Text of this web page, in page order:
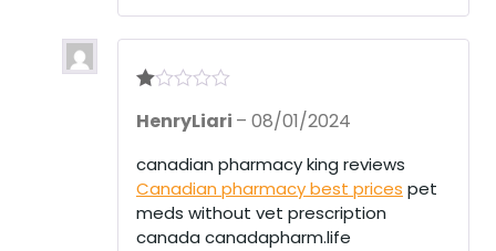
at
1
ou
t
of
HenryLiari – 08/01/2024
canadian pharmacy king reviews
Canadian pharmacy best prices pet
meds without vet prescription
canada canadapharm.life